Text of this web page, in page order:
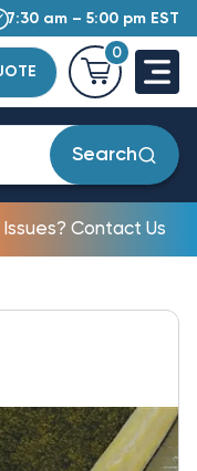
7:30 am – 5:00 pm EST
0
Search
Contact Us